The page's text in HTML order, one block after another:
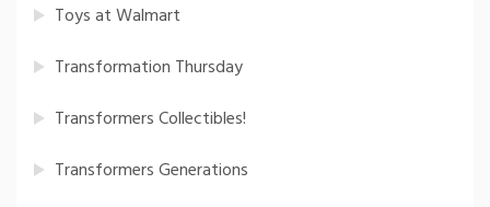
Toys at Walmart
Transformation Thursday
Transformers Collectibles!
Transformers Generations